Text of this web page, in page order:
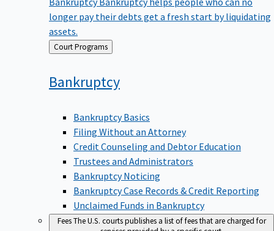
longer pay their debts get a fresh start by liquidating
assets.
Back Court Programs
Bankruptcy
Bankruptcy Basics
Filing Without an Attorney
Credit Counseling and Debtor Education
Trustees and Administrators
Bankruptcy Noticing
Bankruptcy Case Records & Credit Reporting
Unclaimed Funds in Bankruptcy
FeesThe U.S. courts publishes a list of fees that are charged for